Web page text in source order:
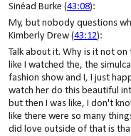
Sinéad Burke (43:08):
My, but nobody questions
Kimberly Drew (43:12):
Talk about it. Why is it not
like I watched the, the
fashion show and I, I just
watch her do this beautiful
but then I was like, I don't
like there were so many
did love outside of that is